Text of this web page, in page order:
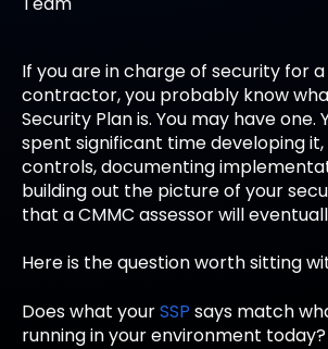
If you are in charge of security for
contractor, you probably know
Security Plan is. You may have one.
spent significant time developing
controls, documenting
building out the picture of your
that a CMMC assessor will
Here is the question worth sitting
Does what yourSSP says match
running in your environment today?